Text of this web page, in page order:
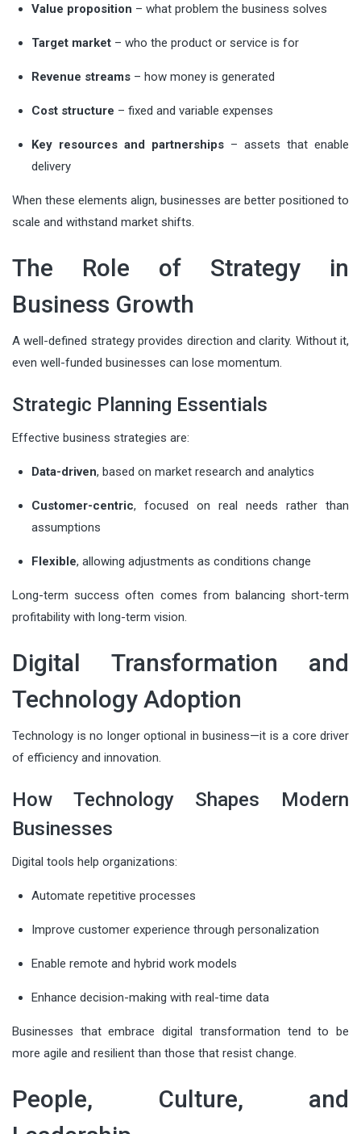
Value proposition – what problem the business solves
Target market – who the product or service is for
Revenue streams – how money is generated
Cost structure – fixed and variable expenses
Key resources and partnerships – assets that enable
delivery
When these elements align, businesses are better positioned to
scale and withstand market shifts.
The Role of Strategy in
Business Growth
A well-defined strategy provides direction and clarity. Without it,
even well-funded businesses can lose momentum.
Strategic Planning Essentials
Effective business strategies are:
Data-driven, based on market research and analytics
Customer-centric, focused on real needs rather than
assumptions
Flexible, allowing adjustments as conditions change
Long-term success often comes from balancing short-term
profitability with long-term vision.
Digital Transformation and
Technology Adoption
Technology is no longer optional in business—it is a core driver
of efficiency and innovation.
How Technology Shapes Modern
Businesses
Digital tools help organizations:
Automate repetitive processes
Improve customer experience through personalization
Enable remote and hybrid work models
Enhance decision-making with real-time data
Businesses that embrace digital transformation tend to be
more agile and resilient than those that resist change.
People, Culture, and